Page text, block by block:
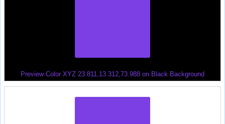
Preview Color XYZ 23.811,13.312,73.988 on Black Background